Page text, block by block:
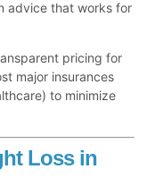
advice that works for
pricing for
major insurances
to minimize
Loss in